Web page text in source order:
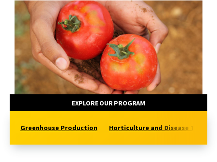
Program
Navigation
EXPLORE OUR PROGRAM
Greenhouse Production Horticulture and Disease Topics